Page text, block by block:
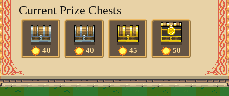
Current Prize Chests
40 40 45 50